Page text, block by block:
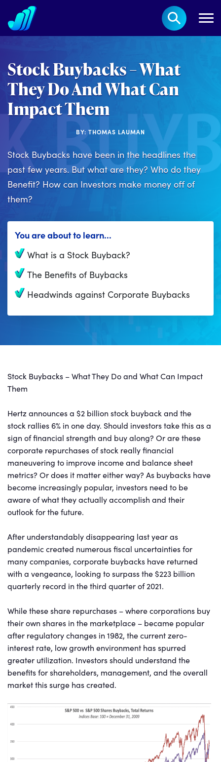
Stock Buybacks – What
They Do And What Can
Impact Them
BY: THOMAS LAUMAN
Stock Buybacks have been in the headlines the
past few years. But what are they? Who do they
Benefit? How can Investors make money off of
them?
You are about to learn...
What is a Stock Buyback?
The Benefits of Buybacks
Headwinds against Corporate Buybacks
Stock Buybacks – What They Do and What Can Impact
Them
Hertz announces a $2 billion stock buyback and the
stock rallies 6% in one day. Should investors take this as a
sign of financial strength and buy along? Or are these
corporate repurchases of stock really financial
maneuvering to improve income and balance sheet
metrics? Or does it matter either way? As buybacks have
become increasingly popular, investors need to be
aware of what they actually accomplish and their
outlook for the future.
After understandably disappearing last year as
pandemic created numerous fiscal uncertainties for
many companies, corporate buybacks have returned
with a vengeance, looking to surpass the $223 billion
quarterly record in the third quarter of 2021.
While these share repurchases – where corporations buy
their own shares in the marketplace – became popular
after regulatory changes in 1982, the current zero-
interest rate, low growth environment has spurred
greater utilization. Investors should understand the
benefits for shareholders, management, and the overall
market this surge has created.